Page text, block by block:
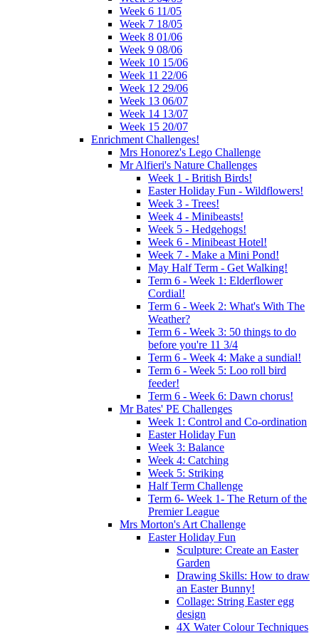
Week 6 11/05
Week 7 18/05
Week 8 01/06
Week 9 08/06
Week 10 15/06
Week 11 22/06
Week 12 29/06
Week 13 06/07
Week 14 13/07
Week 15 20/07
Enrichment Challenges!
Mrs Honorez's Lego Challenge
Mr Alfieri's Nature Challenges
Week 1 - British Birds!
Easter Holiday Fun - Wildflowers!
Week 3 - Trees!
Week 4 - Minibeasts!
Week 5 - Hedgehogs!
Week 6 - Minibeast Hotel!
Week 7 - Make a Mini Pond!
May Half Term - Get Walking!
Term 6 - Week 1: Elderflower
Cordial!
Term 6 - Week 2: What's With The
Weather?
Term 6 - Week 3: 50 things to do
before you're 11 3/4
Term 6 - Week 4: Make a sundial!
Term 6 - Week 5: Loo roll bird
feeder!
Term 6 - Week 6: Dawn chorus!
Mr Bates' PE Challenges
Week 1: Control and Co-ordination
Easter Holiday Fun
Week 3: Balance
Week 4: Catching
Week 5: Striking
Half Term Challenge
Term 6- Week 1- The Return of the
Premier League
Mrs Morton's Art Challenge
Easter Holiday Fun
Sculpture: Create an Easter
Garden
Drawing Skills: How to draw
an Easter Bunny!
Collage: String Easter egg
design
4X Water Colour Techniques